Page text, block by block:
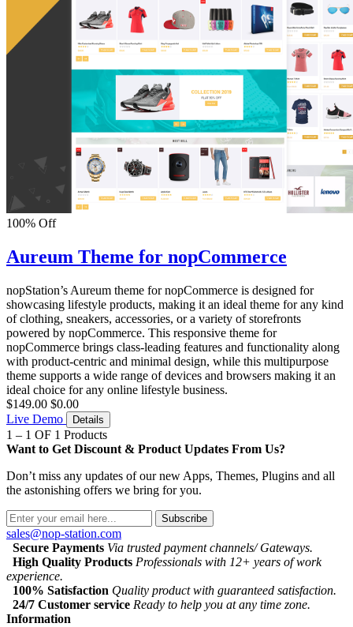
100% Off
Aureum Theme for nopCommerce
nopStation’s Aureum theme for nopCommerce is designed for
showcasing lifestyle products, making it an ideal theme for any kind
of clothing, sneakers, accessories, or a variety of storefronts
powered by nopCommerce. This responsive theme for
nopCommerce brings class-leading features and functionality along
with product-centric and minimal design, while this multipurpose
theme supports a wide range of devices and browsers making it an
ideal choice for any online lifestyle business.
$149.00 $0.00
Live Demo
Details
1 – 1 OF 1 Products
Want to Get Discount & Product Updates From Us?
Don’t miss any updates of our new Apps, Themes, Plugins and all
the astonishing offers we bring for you.
Subscribe
sales@nop-station.com
Secure Payments Via trusted payment channels/ Gateways.
High Quality Products Professionals with 12+ years of work
experience.
100% Satisfaction Quality product with guaranteed satisfaction.
24/7 Customer service Ready to help you at any time zone.
Information